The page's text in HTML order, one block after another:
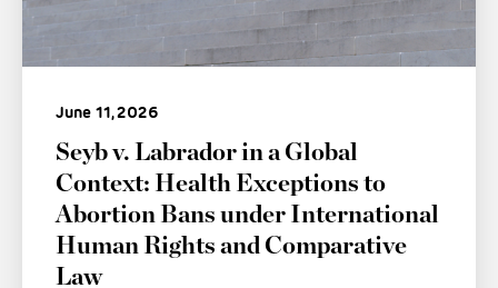
June 11, 2026
Seyb v. Labrador in a Global
Context: Health Exceptions to
Abortion Bans under International
Human Rights and Comparative
Law